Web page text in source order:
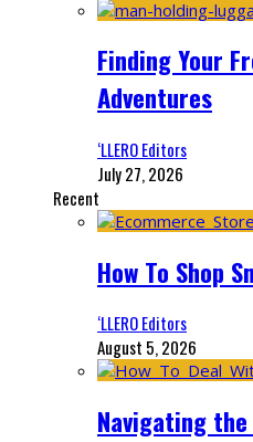
Finding Your
Adventures
‘LLERO Editors
July 27, 2026
Recent
How To Shop
‘LLERO Editors
August 5, 2026
Navigating